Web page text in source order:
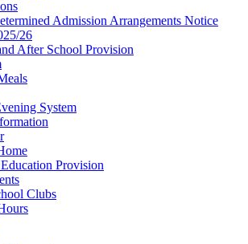
Admission Arrangements Notice
26
After School Provision
System
Provision
Clubs